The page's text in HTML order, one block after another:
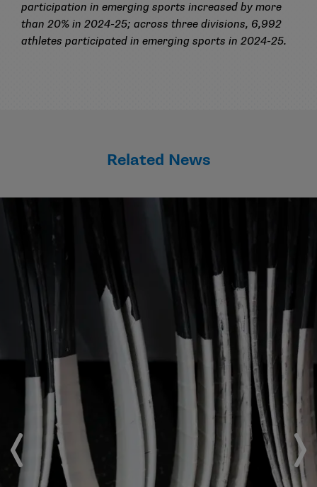
participation in emerging sports increased by more
than 20% in 2024-25; across three divisions, 6,992
athletes participated in emerging sports in 2024-25.
Related News